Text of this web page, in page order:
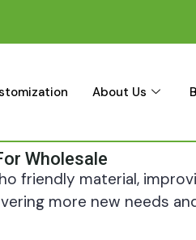
About Us
Wholesale
friendly material,
more new needs